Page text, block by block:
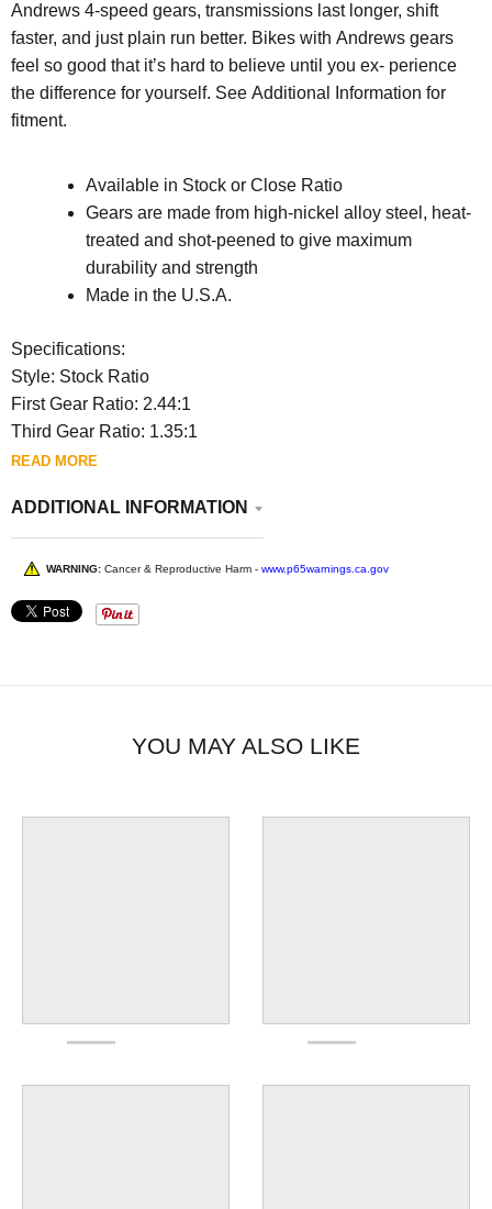
Andrews 4-speed gears, transmissions last longer, shift
faster, and just plain run better. Bikes with Andrews gears
feel so good that it’s hard to believe until you ex- perience
the difference for yourself. See Additional Information for
fitment.
Available in Stock or Close Ratio
Gears are made from high-nickel alloy steel, heat-
treated and shot-peened to give maximum
durability and strength
Made in the U.S.A.
Specifications:
Style: Stock Ratio
First Gear Ratio: 2.44:1
Third Gear Ratio: 1.35:1
READ MORE
ADDITIONAL INFORMATION
WARNING: Cancer & Reproductive Harm - www.p65warnings.ca.gov
YOU MAY ALSO LIKE